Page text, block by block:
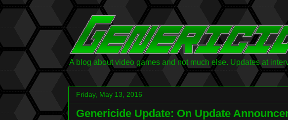
A blog about video games and not much else. Updates at
Friday, May 13, 2016
Genericide Update: On Update